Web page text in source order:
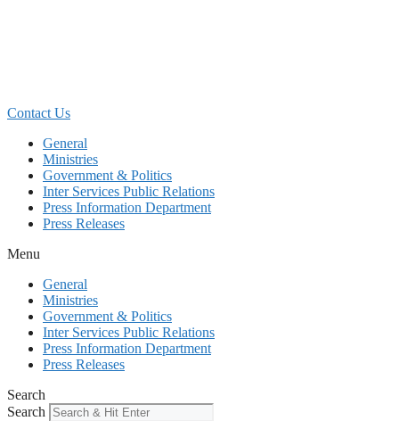
Contact Us
General
Ministries
Government & Politics
Inter Services Public Relations
Press Information Department
Press Releases
Menu
General
Ministries
Government & Politics
Inter Services Public Relations
Press Information Department
Press Releases
Search
Search